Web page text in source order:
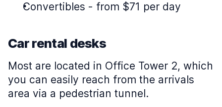
Convertibles - from $71 per day
Car rental desks
Most are located in Office Tower 2, which
you can easily reach from the arrivals
area via a pedestrian tunnel.